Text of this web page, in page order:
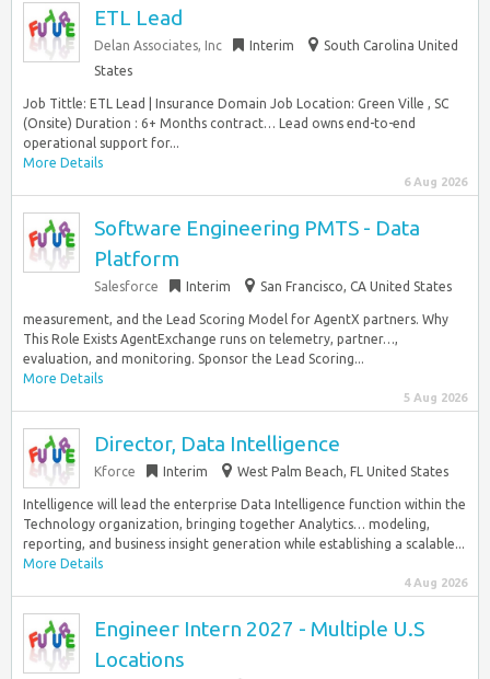
ETL Lead
Delan Associates, Inc Interim
South Carolina United
States
Job Tittle: ETL Lead | Insurance Domain Job Location: Green Ville , SC
(Onsite) Duration : 6+ Months contract… Lead owns end-to-end
operational support for...
More Details
6 Aug 2026
Software Engineering PMTS - Data
Platform
Salesforce Interim San Francisco, CA United States
measurement, and the Lead Scoring Model for AgentX partners. Why
This Role Exists AgentExchange runs on telemetry, partner…,
evaluation, and monitoring. Sponsor the Lead Scoring...
More Details
5 Aug 2026
Director, Data Intelligence
Kforce Interim West Palm Beach, FL United States
Intelligence will lead the enterprise Data Intelligence function within the
Technology organization, bringing together Analytics… modeling,
reporting, and business insight generation while establishing a scalable...
More Details
4 Aug 2026
Engineer Intern 2027 - Multiple U.S
Locations